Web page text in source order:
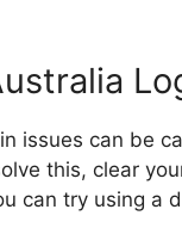
issues can be
this, clear
can try using a